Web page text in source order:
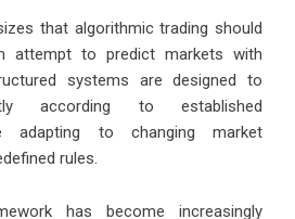
that algorithmic trading should
attempt to predict markets with
systems are designed to
according to established
adapting to changing market
rules.
has become increasingly